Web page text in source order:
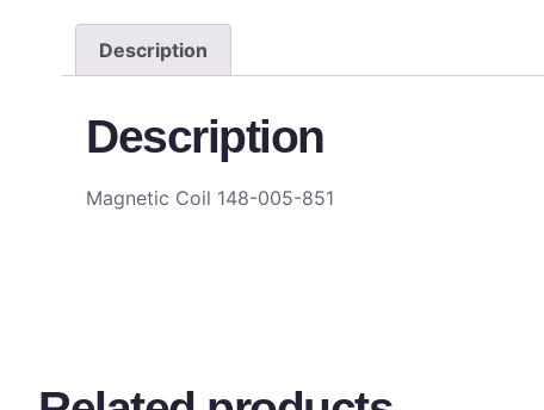
Description
Description
Magnetic Coil 148-005-851